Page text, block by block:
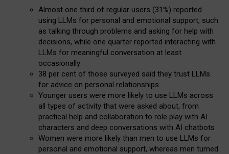
Almost one third of regular users (31%) reported
using LLMs for personal and emotional support, such
as talking through problems and asking for help with
decisions, while one quarter reported interacting with
LLMs for meaningful conversation at least
occasionally
38 per cent of those surveyed said they trust LLMs
for advice on personal relationships
Younger users were more likely to use LLMs across
all types of activity that were asked about, from
practical help and collaboration to role play with AI
characters and deep conversations with AI chatbots
Women were more likely than men to use LLMs for
personal and emotional support, whereas men turned